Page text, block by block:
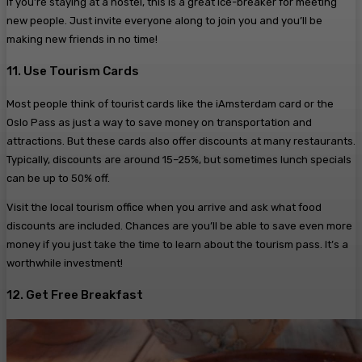
new people. Just invite everyone along to join you and you’ll be
making new friends in no time!
11. Use Tourism Cards
Most people think of tourist cards like the iAmsterdam card or the
Oslo Pass as just a way to save money on transportation and
attractions. But these cards also offer discounts at many restaurants.
Typically, discounts are around 15–25%, but sometimes lunch specials
can be up to 50% off.
Visit the local tourism office when you arrive and ask what food
discounts are included. Chances are you’ll be able to save even more
money if you just take the time to learn about the tourism pass. It’s a
worthwhile investment!
12. Get Free Breakfast